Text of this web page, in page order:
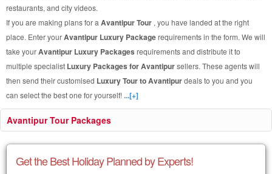
restaurants, and city videos.
If you are making plans for a Avantipur Tour , you have landed at the right
place. Enter yourAvantipur Luxury Packagerequirements in the form. We will
take yourAvantipur Luxury Packages requirements and distribute it to
multiple specialist Luxury Packages for Avantipursellers. These agents will
then send their customised Luxury Tour to Avantipurdeals to you and you
can select the best one for yourself!...[+]
Avantipur Tour Packages
Get the Best Holiday Planned by Experts!